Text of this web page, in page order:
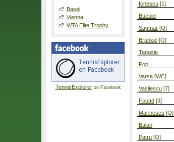
Basel
Vienna
WTA Elite Trophy
TennisExploreron Facebook
Ionescu [1]
Buculei
Sagmar [Q]
Brunkel [Q]
Tanasie
Pop
Varsa [WC]
Vasilescu [7]
Fouad [3]
Marinescu [Q]
Balan
Patru [Q]